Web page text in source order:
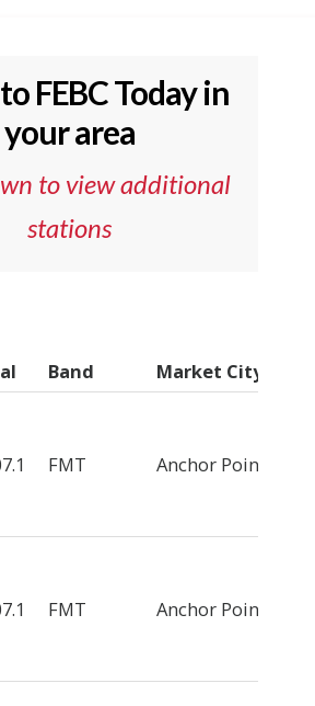
FEBC Today in
your area
to view additional
stations
Band Market City
FMT Anchor Point
FMT Anchor Point